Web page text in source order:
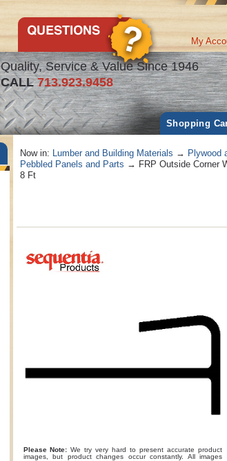
Quality, Service & Value Since 1946
CALL713.923.9458
My
Shopping
Now in: Lumber and Building Materials → Plywood
Pebbled Panels and Parts → FRP Outside Corner
8 Ft
Please Note: We try very hard to present accurate product
images, but product changes occur constantly. All images